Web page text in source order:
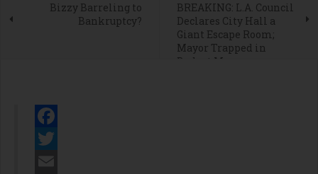
Bizzy Barreling to
Bankruptcy?
BREAKING: L.A. Council
Declares City Hall a
Giant Escape Room;
Mayor Trapped in
Budget Maze
Facebook
Twitter